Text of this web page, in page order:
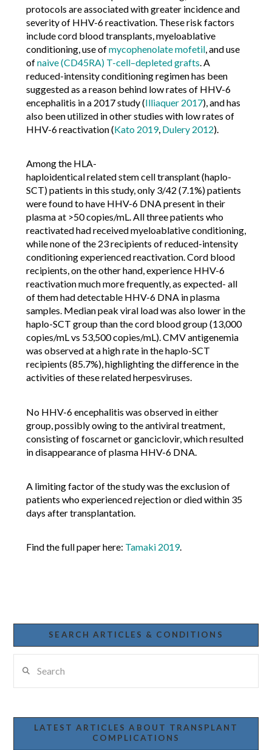
protocols are associated with greater incidence and
severity of HHV-6 reactivation. These risk factors
include cord blood transplants, myeloablative
conditioning, use ofmycophenolate mofetil, and use
ofnaive (CD45RA) T-cell–depleted grafts . A
reduced-intensity conditioning regimen has been
suggested as a reason behind low rates of HHV-6
encephalitis in a 2017 study (Illiaquer 2017), and has
also been utilized in other studies with low rates of
HHV-6 reactivation (Kato 2019, Dulery 2012).
Among the HLA-
haploidentical related stem cell transplant (haplo-
SCT) patients in this study, only 3/42 (7.1%) patients
were found to have HHV-6 DNA present in their
plasma at >50 copies/mL. All three patients who
reactivated had received myeloablative conditioning,
while none of the 23 recipients of reduced-intensity
conditioning experienced reactivation. Cord blood
recipients, on the other hand, experience HHV-6
reactivation much more frequently, as expected- all
of them had detectable HHV-6 DNA in plasma
samples. Median peak viral load was also lower in the
haplo-SCT group than the cord blood group (13,000
copies/mL vs 53,500 copies/mL). CMV antigenemia
was observed at a high rate in the haplo-SCT
recipients (85.7%), highlighting the difference in the
activities of these related herpesviruses.
No HHV-6 encephalitis was observed in either
group, possibly owing to the antiviral treatment,
consisting of foscarnet or ganciclovir, which resulted
in disappearance of plasma HHV-6 DNA.
A limiting factor of the study was the exclusion of
patients who experienced rejection or died within 35
days after transplantation.
Find the full paper here: Tamaki 2019.
SEARCH ARTICLES & CONDITIONS
LATEST ARTICLES ABOUT TRANSPLANT
COMPLICATIONS